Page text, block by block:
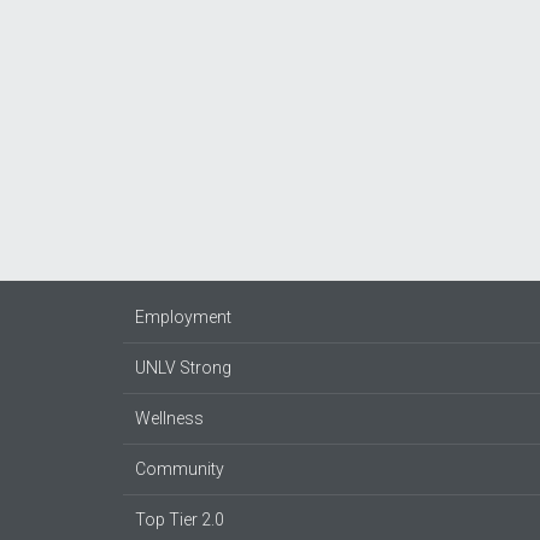
Employment
UNLV Strong
Wellness
Community
Top Tier 2.0